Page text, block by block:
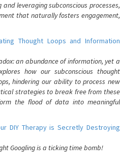
leveraging subconscious processes,
that naturally fosters engagement,
Thought Loops and Information
an abundance of information, yet a
how our subconscious thought
hindering our ability to process new
strategies to break free from these
the flood of data into meaningful
DIY Therapy is Secretly Destroying
Googling is a ticking time bomb!